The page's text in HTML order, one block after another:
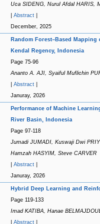
Uca SIDENG, Nurul Afdal HARIS,
Abstract|
December, 2025
Random Forest–Based
Kendal Regency, Indonesia
Page 75-96
Ananto A. AJI, Syaiful Muflichin
Abstract|
Januray, 2026
Performance of Machine
River Basin, Indonesia
Page 97-118
Jumadi JUMADI, Kuswaji Dwi
Hamzah HASYIM, Steve CARVER
Abstract|
Januray, 2026
Hybrid Deep Learning and
Page 119-133
Imad KATIBA, Hanae
Abstract|